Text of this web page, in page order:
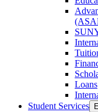
Loans
Student Services